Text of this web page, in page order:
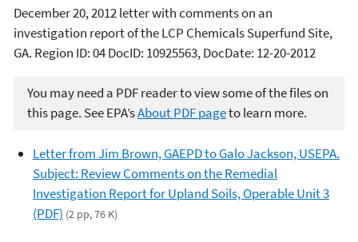
December 20, 2012 letter with comments on an
investigation report of the LCP Chemicals Superfund Site,
GA. Region ID: 04 DocID: 10925563, DocDate: 12-20-2012
You may need a PDF reader to view some of the files on
this page. See EPA’sAbout PDF pageto learn more.
Letter from Jim Brown, GAEPD to Galo Jackson, USEPA.
Subject: Review Comments on the Remedial
Investigation Report for Upland Soils, Operable Unit 3
(PDF) (2 pp, 76 K)